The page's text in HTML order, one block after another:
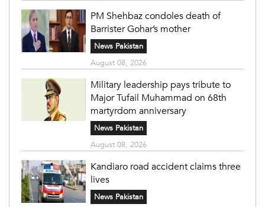
PM Shehbaz condoles death of
Barrister Gohar’s mother
News Pakistan
August 08, 2026
Military leadership pays tribute to
Major Tufail Muhammad on 68th
martyrdom anniversary
News Pakistan
August 08, 2026
Kandiaro road accident claims three
lives
News Pakistan